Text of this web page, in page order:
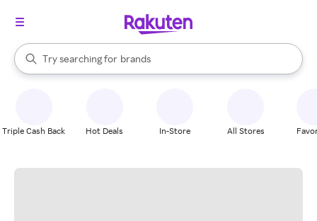
Search Rakuten
Try searching for
stores
brands
groceries
When autocomplete results are available, use the up and down
Triple Cash Back Hot Deals In-Store All Stores